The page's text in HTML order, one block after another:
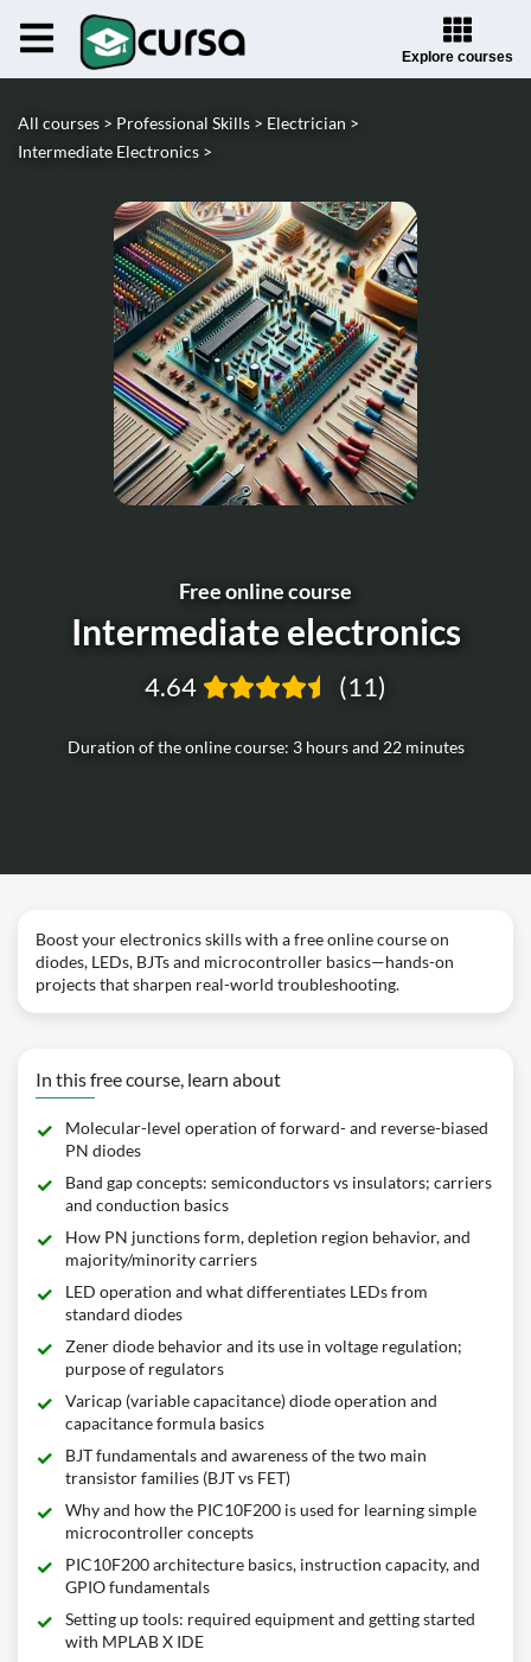
Explore courses
All courses > Professional Skills > Electrician >
Intermediate Electronics >
Free online course
Intermediate electronics
Duration of the online course: 3 hours and 22 minutes
4.64 (11)
Boost your electronics skills with a free online course on
diodes, LEDs, BJTs and microcontroller basics—hands-on
projects that sharpen real-world troubleshooting.
In this free course, learn about
Molecular-level operation of forward- and reverse-biased
PN diodes
Band gap concepts: semiconductors vs insulators; carriers
and conduction basics
How PN junctions form, depletion region behavior, and
majority/minority carriers
LED operation and what differentiates LEDs from
standard diodes
Zener diode behavior and its use in voltage regulation;
purpose of regulators
Varicap (variable capacitance) diode operation and
capacitance formula basics
BJT fundamentals and awareness of the two main
transistor families (BJT vs FET)
Why and how the PIC10F200 is used for learning simple
microcontroller concepts
PIC10F200 architecture basics, instruction capacity, and
GPIO fundamentals
Setting up tools: required equipment and getting started
with MPLAB X IDE